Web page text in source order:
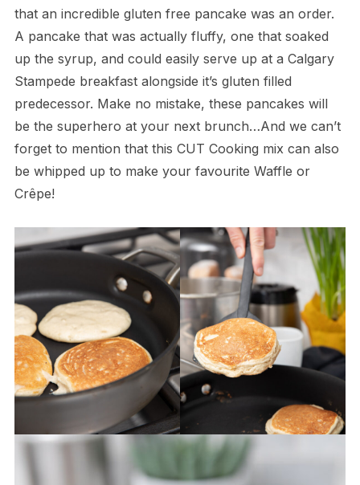
that an incredible gluten free pancake was an order.
A pancake that was actually fluffy, one that soaked
up the syrup, and could easily serve up at a Calgary
Stampede breakfast alongside it’s gluten filled
predecessor. Make no mistake, these pancakes will
be the superhero at your next brunch…And we can’t
forget to mention that this CUT Cooking mix can also
be whipped up to make your favourite Waffle or
Crêpe!